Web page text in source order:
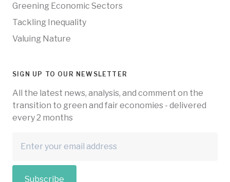
Greening Economic Sectors
Tackling Inequality
Valuing Nature
SIGN UP TO OUR NEWSLETTER
All the latest news, analysis, and comment on the
transition to green and fair economies - delivered
every 2 months
Subscribe